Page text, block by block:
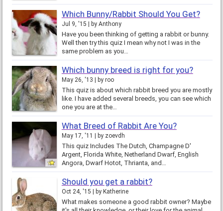
Which Bunny/Rabbit Should You Get?
Jul 9, '15 by Anthony
Have you been thinking of getting a rabbit or bunny.
Well then try this quiz I mean why not I was in the
same problem as you…
Which bunny breed is right for you?
May 26, '13 by roo
This quiz is about which rabbit breed you are mostly
like. I have added several breeds, you can see which
one you are at the…
What Breed of Rabbit Are You?
May 17, '11 by zoevdh
This quiz Includes The Dutch, Champagne D'
Argent, Florida White, Netherland Dwarf, English
Angora, Dwarf Hotot, Thrianta, and…
Should you get a rabbit?
Oct 24, '15 by Katherine
What makes someone a good rabbit owner? Maybe